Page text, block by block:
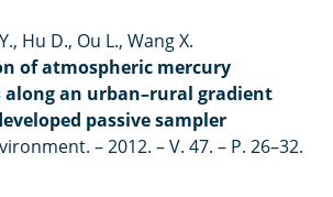
Hu D., Ou L., Wang X.
of atmospheric mercury
an urban–rural gradient
passive sampler
– 2012. –V. 47. – P. 26–32.